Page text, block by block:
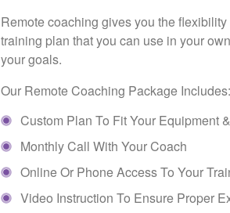
quantity
Remote coaching gives you the
training plan that you can use in your
your goals.
Our Remote Coaching Package Includes:
Custom Plan To Fit Your Equipment
Monthly Call With Your Coach
Online Or Phone Access To Your
Video Instruction To Ensure Proper